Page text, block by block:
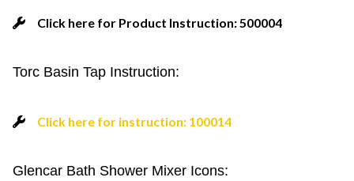
Click here for Product Instruction: 500004
Torc Basin Tap Instruction:
Click here for instruction: 100014
Glencar Bath Shower Mixer Icons: